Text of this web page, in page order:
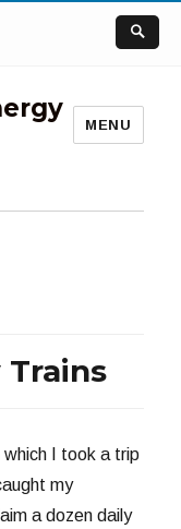
MENU
Trains
I took a trip
my
a dozen daily